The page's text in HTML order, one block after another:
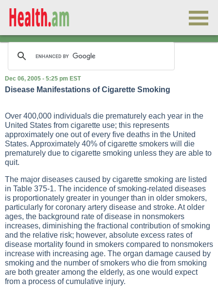
Dec 06, 2005 - 5:25 pm EST
Disease Manifestations of Cigarette Smoking
Over 400,000 individuals die prematurely each year in the
United States from cigarette use; this represents
approximately one out of every five deaths in the United
States. Approximately 40% of cigarette smokers will die
prematurely due to cigarette smoking unless they are able to
quit.
The major diseases caused by cigarette smoking are listed
in Table 375-1. The incidence of smoking-related diseases
is proportionately greater in younger than in older smokers,
particularly for coronary artery disease and stroke. At older
ages, the background rate of disease in nonsmokers
increases, diminishing the fractional contribution of smoking
and the relative risk; however, absolute excess rates of
disease mortality found in smokers compared to nonsmokers
increase with increasing age. The organ damage caused by
smoking and the number of smokers who die from smoking
are both greater among the elderly, as one would expect
from a process of cumulative injury.